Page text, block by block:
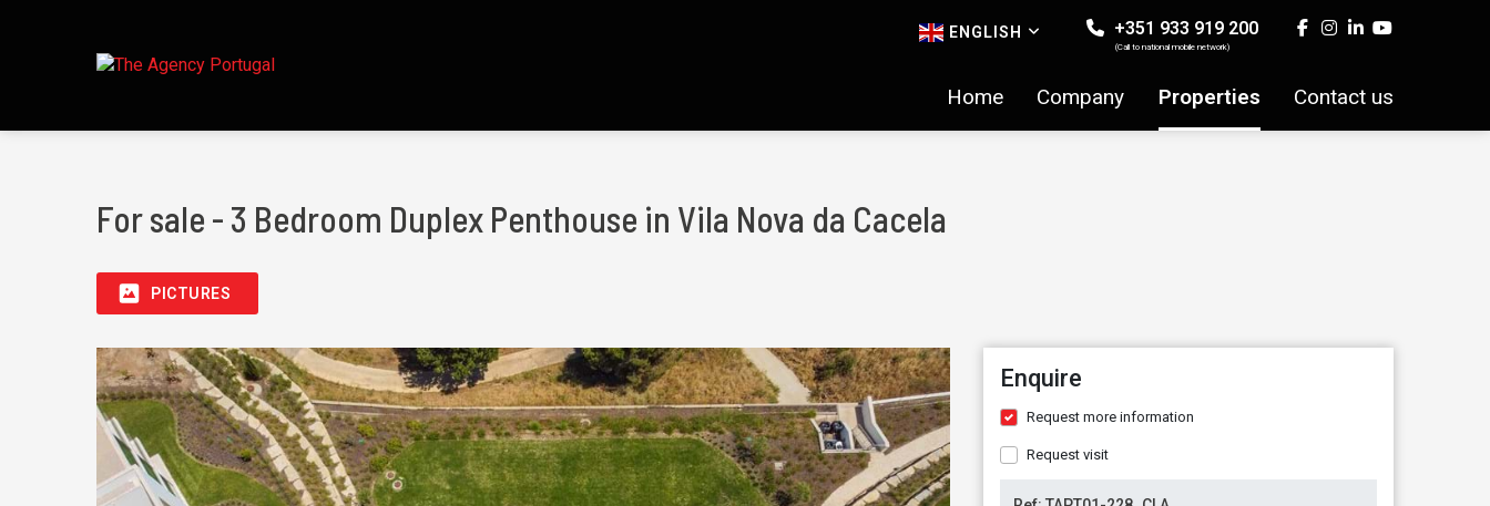
ENGLISH +351 933 919 200
(Call to national mobile network)
Home Company Properties Contact us
For sale - 3 Bedroom Duplex Penthouse in Vila Nova da Cacela
PICTURES
Enquire
Request more information
Request visit